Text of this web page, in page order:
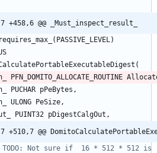
+458,6 @@ _Must_inspect_result_
( PASSIVE_LEVEL )
(
PFN_DOMITO_ALLOCATE_ROUTINE
PUCHAR pPeBytes ,
ULONG PeSize ,
PUINT32 pDigestCalgOut ,
+510,7 @@
Not sure if  16 * 512 * 512 is